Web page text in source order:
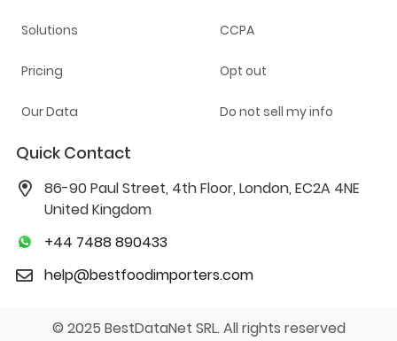
Solutions
Pricing
Our Data
CCPA
Opt out
Do not sell my info
Quick Contact
86-90 Paul Street, 4th Floor, London, EC2A 4NE
United Kingdom
+44 7488 890433
help@bestfoodimporters.com
© 2025 BestDataNet SRL. All rights reserved